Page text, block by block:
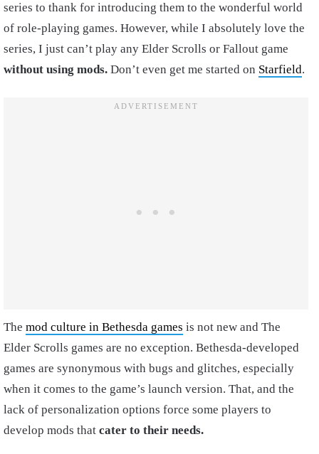
series to thank for introducing them to the wonderful world
of role-playing games. However, while I absolutely love the
series, I just can’t play any Elder Scrolls or Fallout game
without using mods. Don’t even get me started on Starfield.
The mod culture in Bethesda games is not new and The
Elder Scrolls games are no exception. Bethesda-developed
games are synonymous with bugs and glitches, especially
when it comes to the game’s launch version. That, and the
lack of personalization options force some players to
develop mods that cater to their needs.